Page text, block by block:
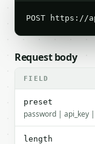
POST https://
Request body
FIELD
preset
password |
length